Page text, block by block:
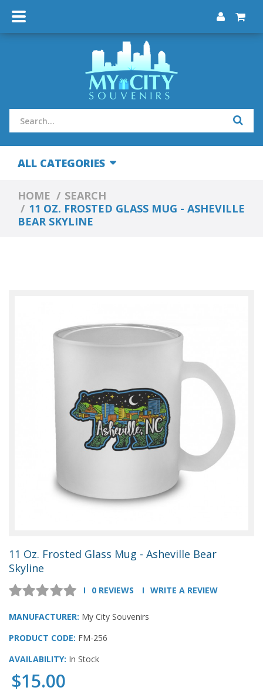
ALL CATEGORIES
HOME
SEARCH
11 OZ. FROSTED GLASS MUG - ASHEVILLE
BEAR SKYLINE
11 Oz. Frosted Glass Mug - Asheville Bear
Skyline
0 REVIEWS WRITE A REVIEW
MANUFACTURER: My City Souvenirs
PRODUCT CODE: FM-256
AVAILABILITY: In Stock
$15.00